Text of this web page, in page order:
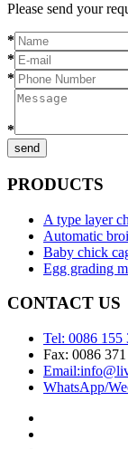
Please send your
*
*
*
*
send
PRODUCTS
A type layer
Automatic
Baby chick
Egg grading
CONTACT US
Tel: 0086 155
Fax: 0086
WhatsApp/